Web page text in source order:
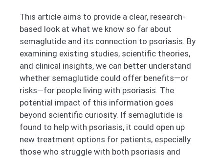
This article aims to provide a clear, research-
based look at what we know so far about
semaglutide and its connection to psoriasis. By
examining existing studies, scientific theories,
and clinical insights, we can better understand
whether semaglutide could offer benefits—or
risks—for people living with psoriasis. The
potential impact of this information goes
beyond scientific curiosity. If semaglutide is
found to help with psoriasis, it could open up
new treatment options for patients, especially
those who struggle with both psoriasis and